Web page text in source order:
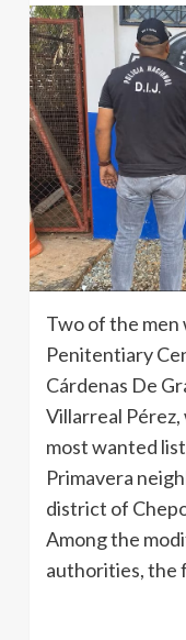
Two of the men
Penitentiary
Cárdenas De
Villarreal
most wanted
Primavera
district of
Among the
authorities, the